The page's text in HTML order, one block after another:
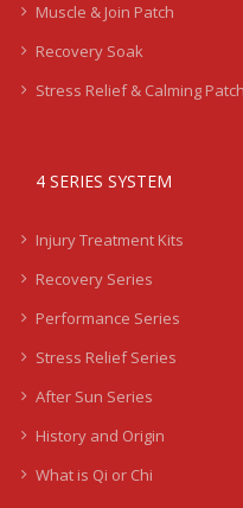
Muscle & Join Patch
Recovery Soak
Stress Relief & Calming Patch
4 SERIES SYSTEM
Injury Treatment Kits
Recovery Series
Performance Series
Stress Relief Series
After Sun Series
History and Origin
What is Qi or Chi